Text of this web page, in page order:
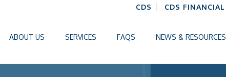
CDS CDS FINANCIAL
ABOUT US SERVICES FAQS NEWS & RESOURCES